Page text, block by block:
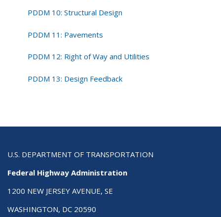
PDDM 10: Structural Design
PDDM 11: Pavements
PDDM 12: Right of Way and Utilities
PDDM 13: Design Feedback
U.S. DEPARTMENT OF TRANSPORTATION
Federal Highway Administration
1200 NEW JERSEY AVENUE, SE
WASHINGTON, DC 20590